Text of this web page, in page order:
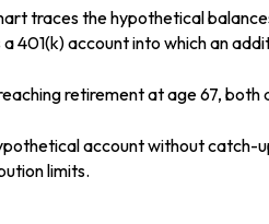
traces the hypothetical
401(k) account into which an
retirement at age 67,
account without catch-
limits.